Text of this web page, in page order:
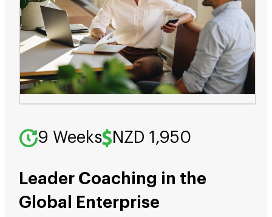
9 Weeks NZD 1,950
Leader Coaching in the
Global Enterprise